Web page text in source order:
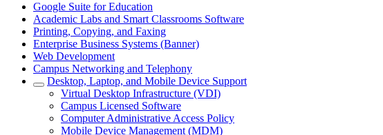
Google Suite for Education
Academic Labs and Smart Classrooms Software
Printing, Copying, and Faxing
Enterprise Business Systems (Banner)
Web Development
Campus Networking and Telephony
Desktop, Laptop, and Mobile Device Support
Virtual Desktop Infrastructure (VDI)
Campus Licensed Software
Computer Administrative Access Policy
Mobile Device Management (MDM)